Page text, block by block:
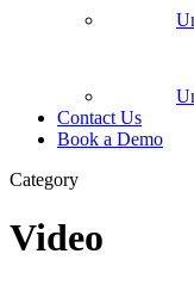
Contact Us
Book a Demo
Category
Video